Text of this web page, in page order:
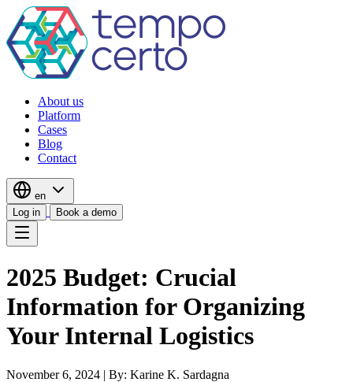
About us
Platform
Cases
Blog
Contact
en
Log in
Book a demo
2025 Budget: Crucial
Information for Organizing
Your Internal Logistics
November 6, 2024 | By: Karine K. Sardagna